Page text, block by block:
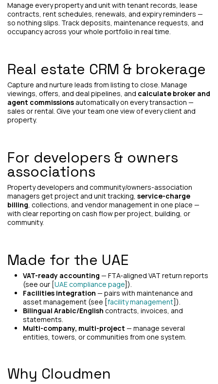
Manage every property and unit with tenant records, lease
contracts, rent schedules, renewals, and expiry reminders —
so nothing slips. Track deposits, maintenance requests, and
occupancy across your whole portfolio in real time.
Real estate CRM & brokerage
Capture and nurture leads from listing to close. Manage
viewings, offers, and deal pipelines, and calculate broker and
agent commissions automatically on every transaction —
sales or rental. Give your team one view of every client and
property.
For developers & owners
associations
Property developers and community/owners-association
managers get project and unit tracking, service-charge
billing, collections, and vendor management in one place —
with clear reporting on cash flow per project, building, or
community.
Made for the UAE
VAT-ready accounting — FTA-aligned VAT return reports
(see our [UAE compliance page]).
Facilities integration — pairs with maintenance and
asset management (see [facility management]).
Bilingual Arabic/English contracts, invoices, and
statements.
Multi-company, multi-project — manage several
entities, towers, or communities from one system.
Why Cloudmen